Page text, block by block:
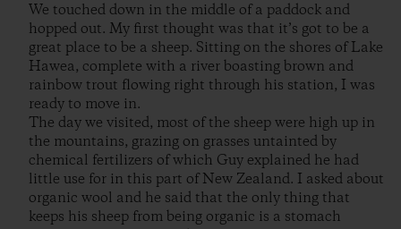
We touched down in the middle of a paddock and
hopped out. My first thought was that it’s got to be a
great place to be a sheep. Sitting on the shores of Lake
Hawea, complete with a river boasting brown and
rainbow trout flowing right through his station, I was
ready to move in.
The day we visited, most of the sheep were high up in
the mountains, grazing on grasses untainted by
chemical fertilizers of which Guy explained he had
little use for in this part of New Zealand. I asked about
organic wool and he said that the only thing that
keeps his sheep from being organic is a stomach